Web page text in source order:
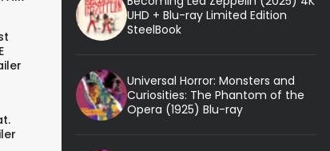
UHD + Blu-ray Limited Edition
SteelBook
Universal Horror: Monsters and
Curiosities: The Phantom of the
Opera (1925) Blu-ray